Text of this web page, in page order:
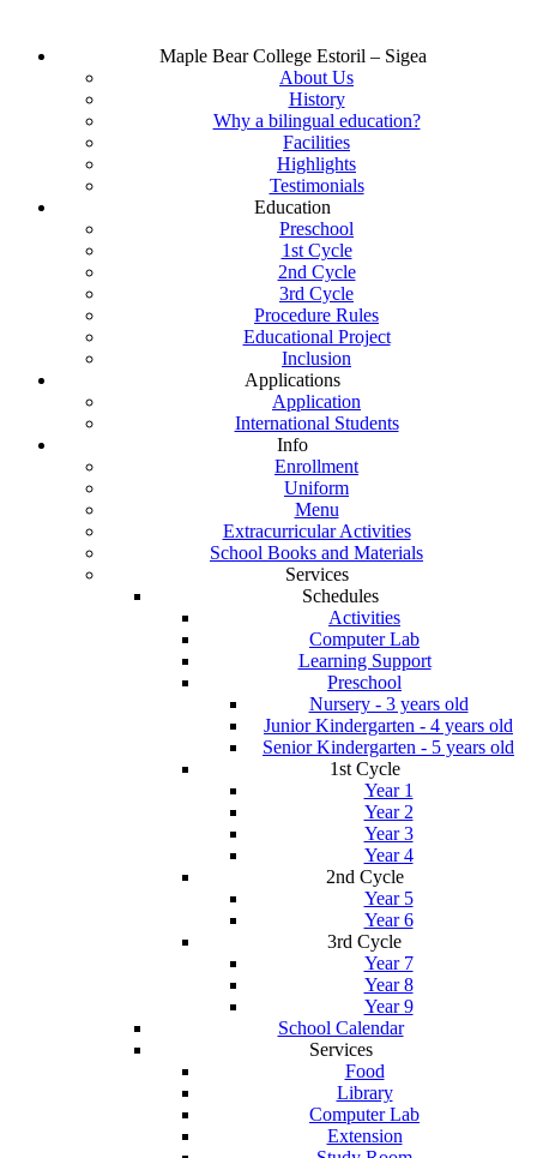
Close
Maple Bear College Estoril – Sigea
About Us
History
Why a bilingual education?
Facilities
Highlights
Testimonials
Education
Preschool
1st Cycle
2nd Cycle
3rd Cycle
Procedure Rules
Educational Project
Inclusion
Applications
Application
International Students
Info
Enrollment
Uniform
Menu
Extracurricular Activities
School Books and Materials
Services
Schedules
Activities
Computer Lab
Learning Support
Preschool
Nursery - 3 years old
Junior Kindergarten - 4 years old
Senior Kindergarten - 5 years old
1st Cycle
Year 1
Year 2
Year 3
Year 4
2nd Cycle
Year 5
Year 6
3rd Cycle
Year 7
Year 8
Year 9
School Calendar
Services
Food
Library
Computer Lab
Extension